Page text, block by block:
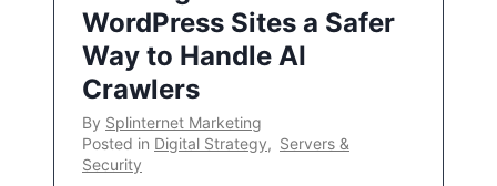
WordPress Sites a Safer
Way to Handle AI
Crawlers
By Splinternet Marketing
Posted in Digital Strategy, Servers &
Security